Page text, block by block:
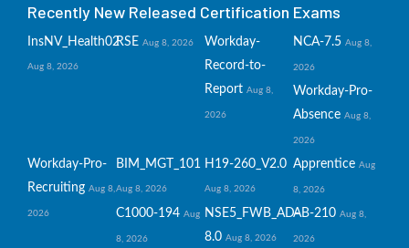
Recently New Released Certification Exams
InsNV_Health02
Aug 8, 2026
RSE Aug 8, 2026
Workday-
Record-to-
Report Aug 8,
2026
NCA-7.5 Aug 8,
2026
Workday-Pro-
Absence Aug 8,
2026
Workday-Pro-
Recruiting Aug 8,
2026
BIM_MGT_101
Aug 8, 2026
H19-260_V2.0
Aug 8, 2026
Apprentice Aug
8, 2026
C1000-194 Aug
8, 2026
NSE5_FWB_AD-
8.0 Aug 8, 2026
AB-210 Aug 8,
2026